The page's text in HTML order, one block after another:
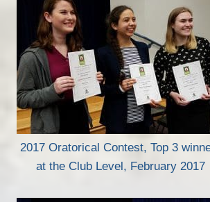
2017 Oratorical Contest, Top 3
at the Club Level, February 2017